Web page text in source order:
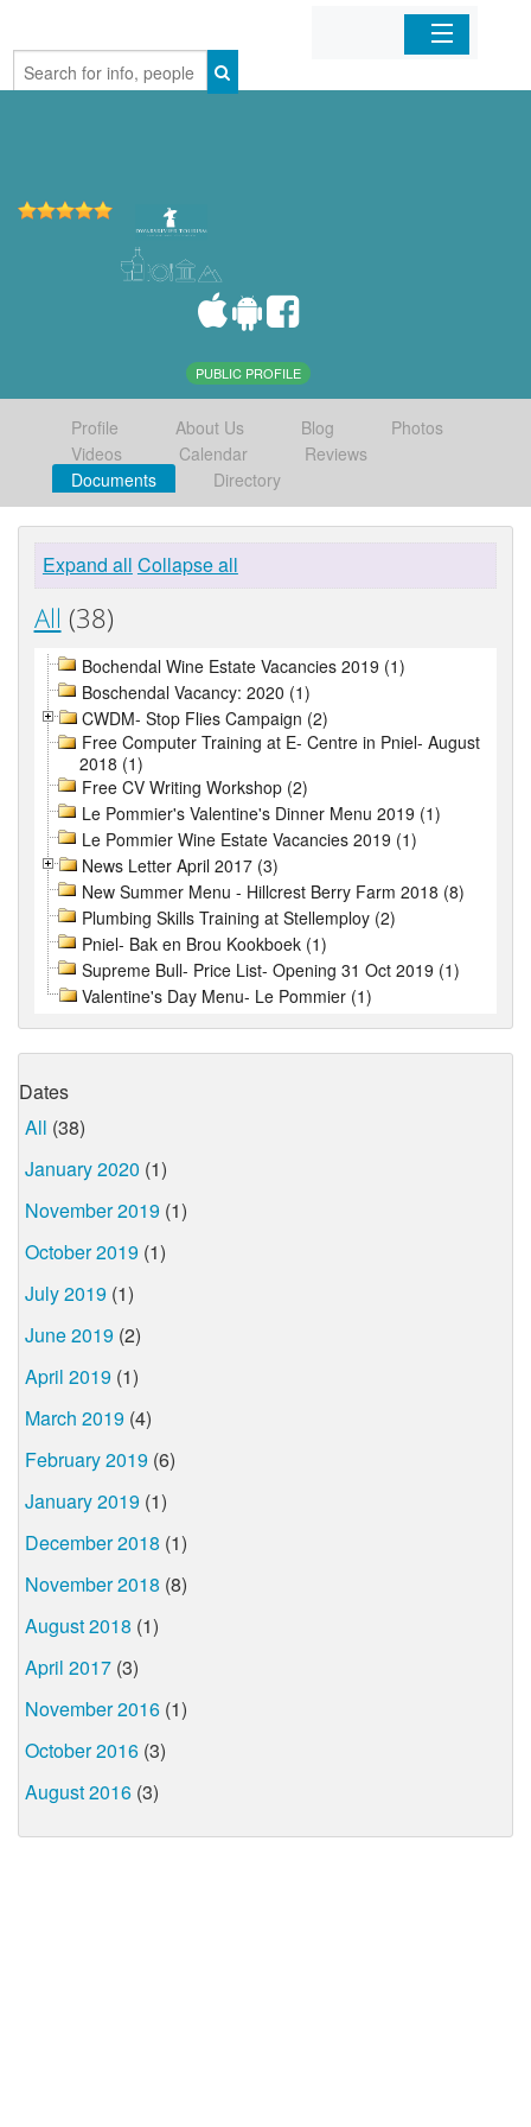
Home
PUBLIC PROFILE
Profile About Us Blog
Photos
Videos
Calendar
Reviews
Documents
Directory
Expand all Collapse all
All (38)
Bochendal Wine Estate Vacancies 2019 (1)
Boschendal Vacancy: 2020 (1)
CWDM- Stop Flies Campaign (2)
Free Computer Training at E- Centre in Pniel- August
2018 (1)
Free CV Writing Workshop (2)
Le Pommier's Valentine's Dinner Menu 2019 (1)
Le Pommier Wine Estate Vacancies 2019 (1)
News Letter April 2017 (3)
New Summer Menu - Hillcrest Berry Farm 2018 (8)
Plumbing Skills Training at Stellemploy (2)
Pniel- Bak en Brou Kookboek (1)
Supreme Bull- Price List- Opening 31 Oct 2019 (1)
Valentine's Day Menu- Le Pommier (1)
Dates
All (38)
January 2020 (1)
November 2019 (1)
October 2019 (1)
July 2019 (1)
June 2019 (2)
April 2019 (1)
March 2019 (4)
February 2019 (6)
January 2019 (1)
December 2018 (1)
November 2018 (8)
August 2018 (1)
April 2017 (3)
November 2016 (1)
October 2016 (3)
August 2016 (3)